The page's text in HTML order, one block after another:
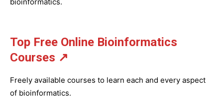
Top Free Online Bioinformatics
Courses ↗
Freely available courses to learn each and every aspect
of bioinformatics.